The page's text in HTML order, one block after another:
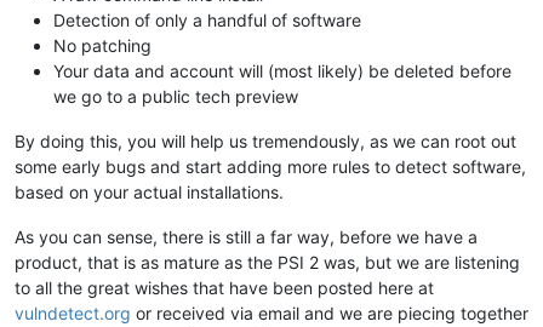
Detection of only a handful of software
No patching
Your data and account will (most likely) be deleted before
we go to a public tech preview
By doing this, you will help us tremendously, as we can root out
some early bugs and start adding more rules to detect software,
based on your actual installations.
As you can sense, there is still a far way, before we have a
product, that is as mature as the PSI 2 was, but we are listening
to all the great wishes that have been posted here at
vulndetect.org or received via email and we are piecing together